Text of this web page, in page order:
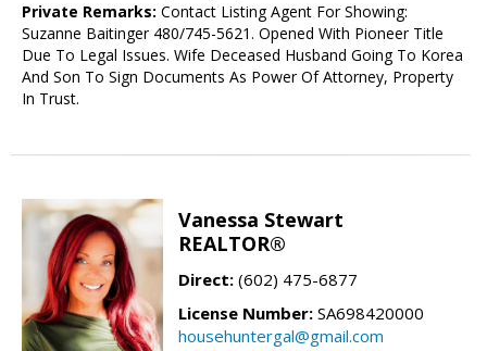
Private Remarks: Contact Listing Agent For Showing:
Suzanne Baitinger 480/745-5621. Opened With Pioneer Title
Due To Legal Issues. Wife Deceased Husband Going To Korea
And Son To Sign Documents As Power Of Attorney, Property
In Trust.
Vanessa Stewart
REALTOR®
Direct: (602) 475-6877
License Number: SA698420000
househuntergal@gmail.com